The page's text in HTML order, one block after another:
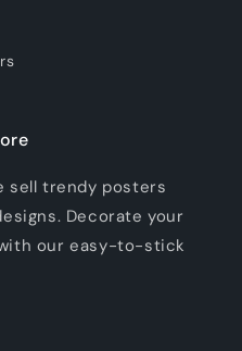
sell trendy posters
Decorate your
our easy-to-stick